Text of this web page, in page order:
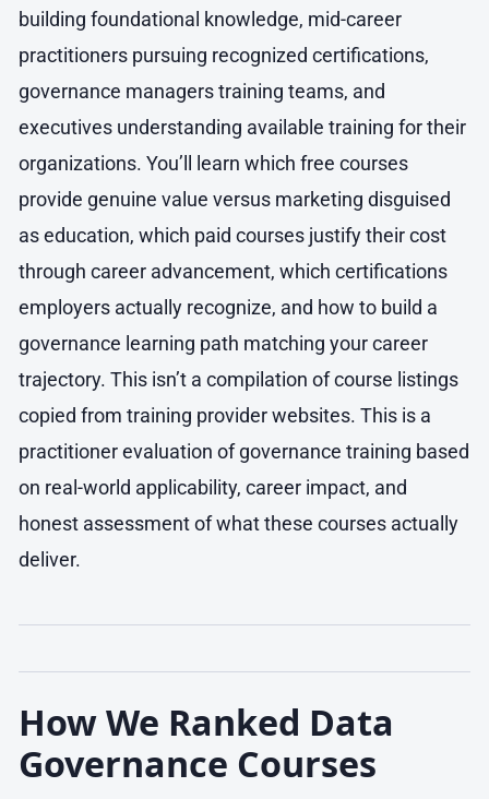
building foundational knowledge, mid-career
practitioners pursuing recognized certifications,
governance managers training teams, and
executives understanding available training for their
organizations. You’ll learn which free courses
provide genuine value versus marketing disguised
as education, which paid courses justify their cost
through career advancement, which certifications
employers actually recognize, and how to build a
governance learning path matching your career
trajectory. This isn’t a compilation of course listings
copied from training provider websites. This is a
practitioner evaluation of governance training based
on real-world applicability, career impact, and
honest assessment of what these courses actually
deliver.
How We Ranked Data
Governance Courses